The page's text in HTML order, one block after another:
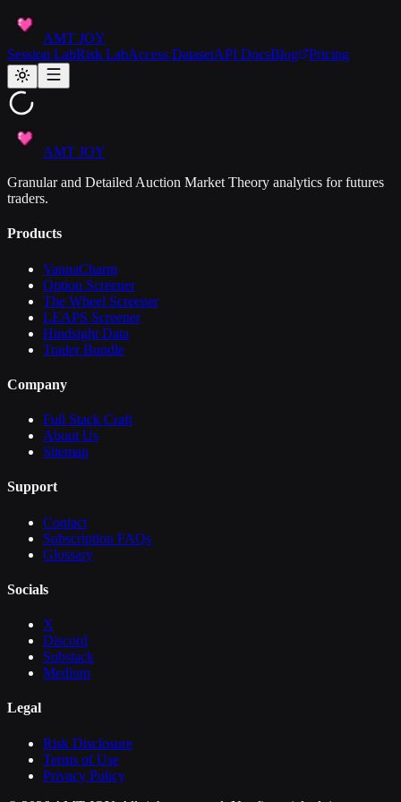
AMT JOY
Session LabRisk LabAccess DatasetAPI DocsBlog Pricing
AMT JOY
Granular and Detailed Auction Market Theory analytics for futures
traders.
Products
VannaCharm
Option Screener
The Wheel Screener
LEAPS Screener
Hindsight Data
Trader Bundle
Company
Full Stack Craft
About Us
Sitemap
Support
Contact
Subscription FAQs
Glossary
Socials
X
Discord
Substack
Medium
Legal
Risk Disclosure
Terms of Use
Privacy Policy